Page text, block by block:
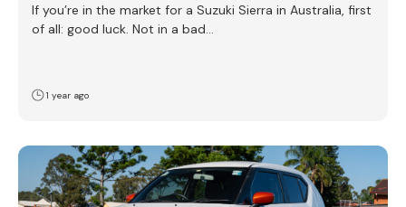
If you’re in the market for a Suzuki Sierra in Australia, first
of all: good luck. Not in a bad…
1 year ago